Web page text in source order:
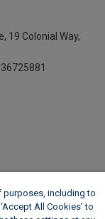
19 Colonial Way,
purposes, including to
All Cookies’ to